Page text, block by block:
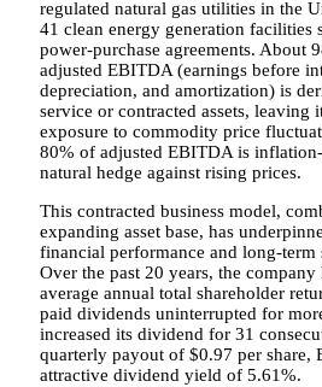
regulated natural gas utilities in the
41 clean energy generation facilities
power-purchase agreements. About
adjusted EBITDA (earnings before
depreciation, and amortization) is
service or contracted assets, leaving
exposure to commodity price
80% of adjusted EBITDA is
natural hedge against rising prices.
This contracted business model,
expanding asset base, has
financial performance and long-term
Over the past 20 years, the company
average annual total shareholder
paid dividends uninterrupted for
increased its dividend for 31
quarterly payout of $0.97 per share,
attractive dividend yield of 5.61%.